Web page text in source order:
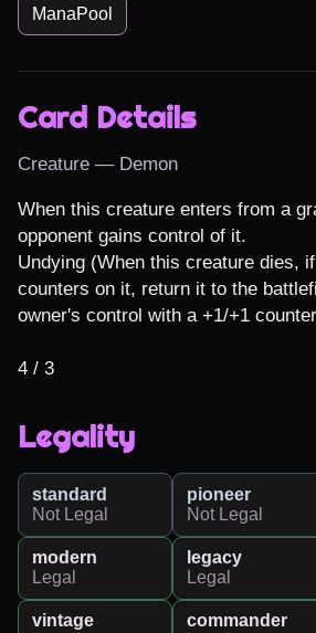
ManaPool
Card Details
Creature — Demon
When this creature enters from a
opponent gains control of it.
Undying (When this creature dies,
counters on it, return it to the
owner's control with a +1/+1
4 / 3
Legality
standard
Not Legal
pioneer
Not Legal
modern
Legal
legacy
Legal
vintage
commander